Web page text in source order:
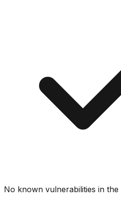
No known vulnerabilities in